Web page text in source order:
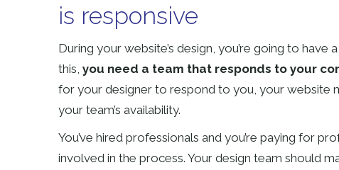
is responsive
During your website’s design, you’re going to
this, you need a team that responds to your
for your designer to respond to you, your website
your team’s availability.
You’ve hired professionals and you’re paying for
involved in the process. Your design team should